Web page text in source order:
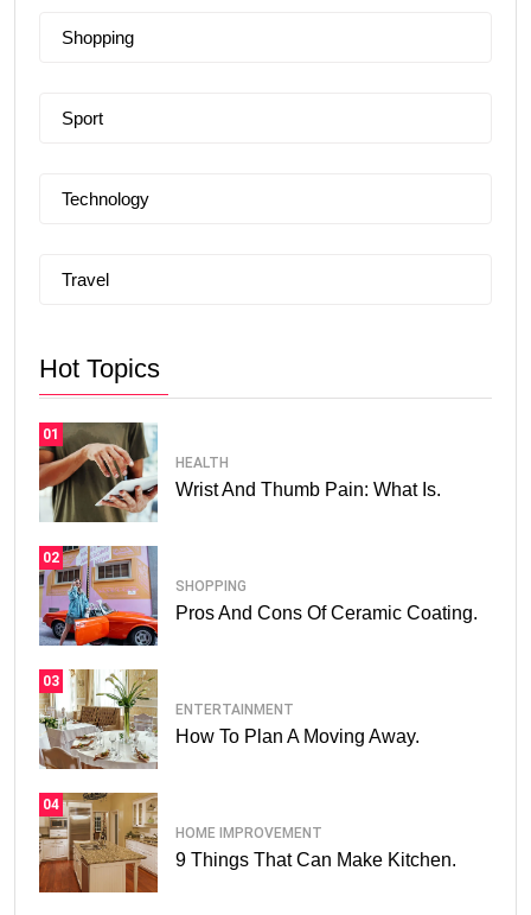
Shopping
Sport
Technology
Travel
Hot Topics
01
HEALTH
Wrist And Thumb Pain: What Is.
02
SHOPPING
Pros And Cons Of Ceramic Coating.
03
ENTERTAINMENT
How To Plan A Moving Away.
04
HOME IMPROVEMENT
9 Things That Can Make Kitchen.